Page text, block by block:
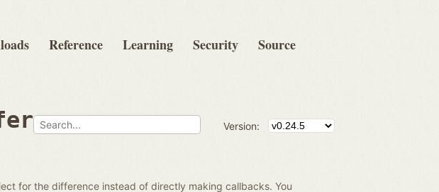
Reference Learning Security Source
Version:
for the difference instead of directly making callbacks. You